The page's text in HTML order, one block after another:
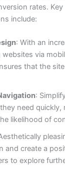
rates.
include:
: With an
websites via
that the
:
need quickly,
likelihood of
and create a
to explore